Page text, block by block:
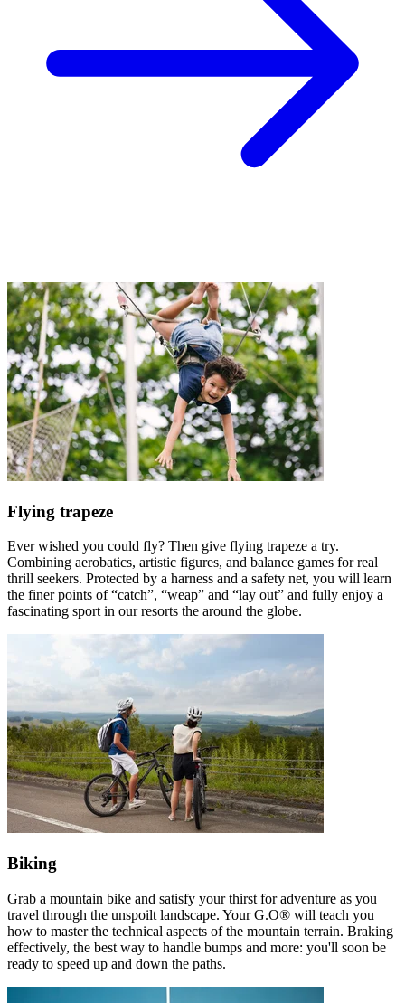
Flying trapeze
Ever wished you could fly? Then give flying trapeze a try.
Combining aerobatics, artistic figures, and balance games for real
thrill seekers. Protected by a harness and a safety net, you will learn
the finer points of “catch”, “weap” and “lay out” and fully enjoy a
fascinating sport in our resorts the around the globe.
Biking
Grab a mountain bike and satisfy your thirst for adventure as you
travel through the unspoilt landscape. Your G.O® will teach you
how to master the technical aspects of the mountain terrain. Braking
effectively, the best way to handle bumps and more: you'll soon be
ready to speed up and down the paths.